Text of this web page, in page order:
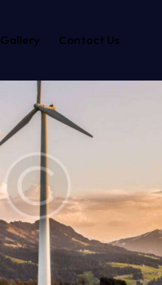
Gallery Contact Us